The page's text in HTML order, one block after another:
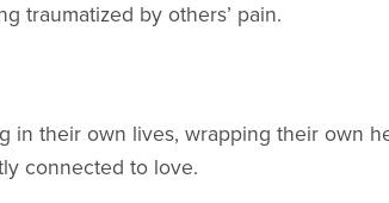
traumatized by others’ pain.
in their own lives, wrapping their own
connected to love.